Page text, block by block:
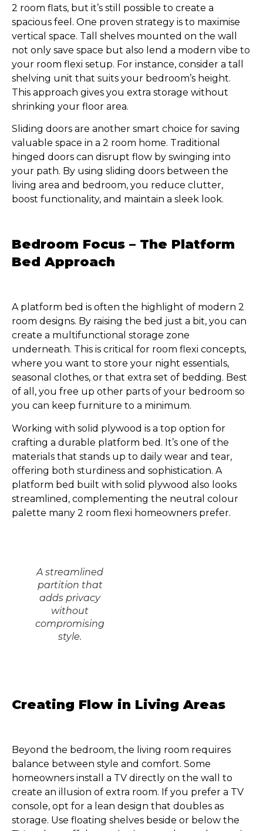
2 room flats, but it’s still possible to create a
spacious feel. One proven strategy is to maximise
vertical space. Tall shelves mounted on the wall
not only save space but also lend a modern vibe to
your room flexi setup. For instance, consider a tall
shelving unit that suits your bedroom’s height.
This approach gives you extra storage without
shrinking your floor area.
Sliding doors are another smart choice for saving
valuable space in a 2 room home. Traditional
hinged doors can disrupt flow by swinging into
your path. By using sliding doors between the
living area and bedroom, you reduce clutter,
boost functionality, and maintain a sleek look.
Bedroom Focus – The Platform
Bed Approach
A platform bed is often the highlight of modern 2
room designs. By raising the bed just a bit, you can
create a multifunctional storage zone
underneath. This is critical for room flexi concepts,
where you want to store your night essentials,
seasonal clothes, or that extra set of bedding. Best
of all, you free up other parts of your bedroom so
you can keep furniture to a minimum.
Working with solid plywood is a top option for
crafting a durable platform bed. It’s one of the
materials that stands up to daily wear and tear,
offering both sturdiness and sophistication. A
platform bed built with solid plywood also looks
streamlined, complementing the neutral colour
palette many 2 room flexi homeowners prefer.
A streamlined
partition that
adds privacy
without
compromising
style.
Creating Flow in Living Areas
Beyond the bedroom, the living room requires
balance between style and comfort. Some
homeowners install a TV directly on the wall to
create an illusion of extra room. If you prefer a TV
console, opt for a lean design that doubles as
storage. Use floating shelves beside or below the